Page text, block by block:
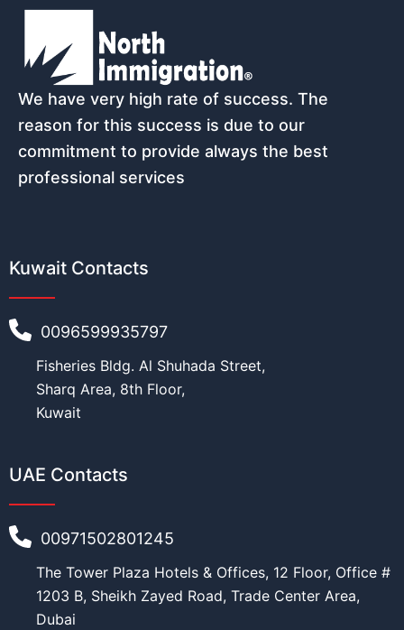
We have very high rate of success. The
reason for this success is due to our
commitment to provide always the best
professional services
Kuwait Contacts
0096599935797
Fisheries Bldg. Al Shuhada Street,
Sharq Area, 8th Floor,
Kuwait
UAE Contacts
00971502801245
The Tower Plaza Hotels & Offices, 12 Floor, Office #
1203 B, Sheikh Zayed Road, Trade Center Area,
Dubai